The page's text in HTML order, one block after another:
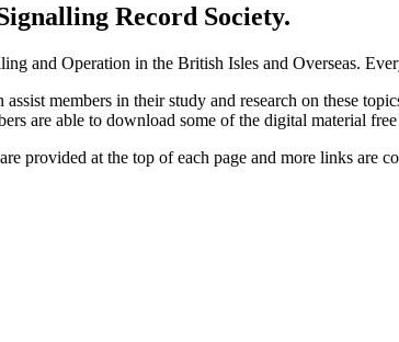
Record Society.
and Operation in the British Isles and Overseas.
members in their study and research on these
are able to download some of the digital material
provided at the top of each page and more links are